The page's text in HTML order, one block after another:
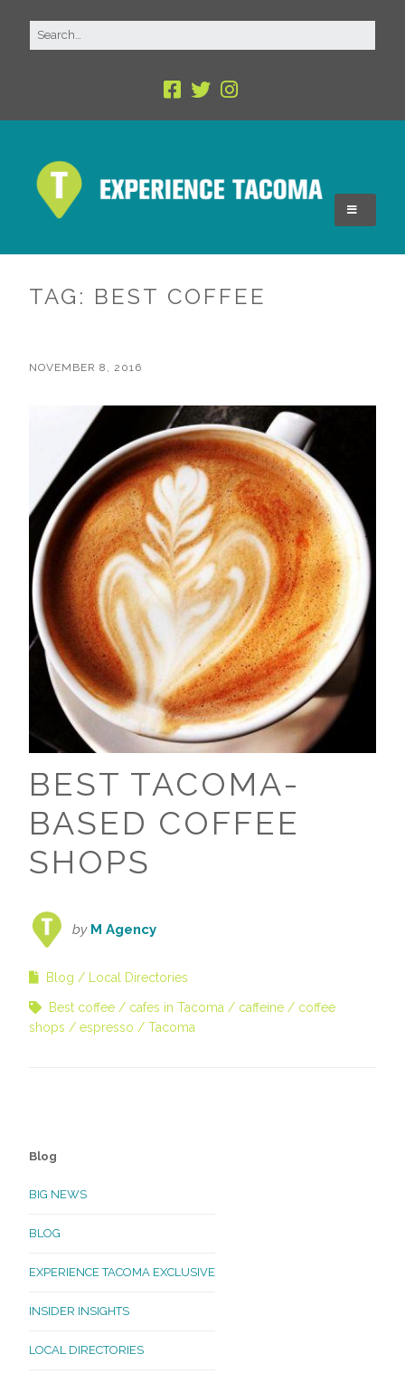
TAG: BEST COFFEE
NOVEMBER 8, 2016
BEST TACOMA-
BASED COFFEE
SHOPS
by M Agency
Blog Local Directories
Best coffee cafes in Tacoma caffeine
coffee
shops
espresso Tacoma
Blog
BIG NEWS
BLOG
EXPERIENCE TACOMA EXCLUSIVE
INSIDER INSIGHTS
LOCAL DIRECTORIES